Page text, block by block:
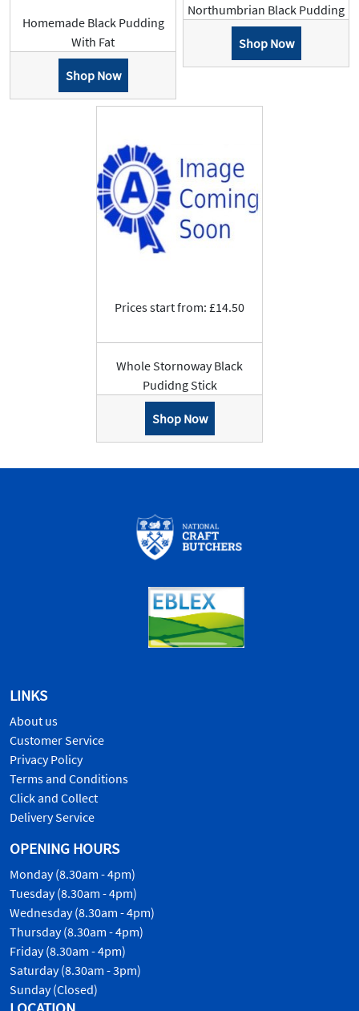
Homemade Black Pudding
With Fat
Shop Now
Northumbrian Black Pudding
Shop Now
Prices start from: £14.50
Whole Stornoway Black
Pudidng Stick
Shop Now
LINKS
About us
Customer Service
Privacy Policy
Terms and Conditions
Click and Collect
Delivery Service
OPENING HOURS
Monday (8.30am - 4pm)
Tuesday (8.30am - 4pm)
Wednesday (8.30am - 4pm)
Thursday (8.30am - 4pm)
Friday (8.30am - 4pm)
Saturday (8.30am - 3pm)
Sunday (Closed)